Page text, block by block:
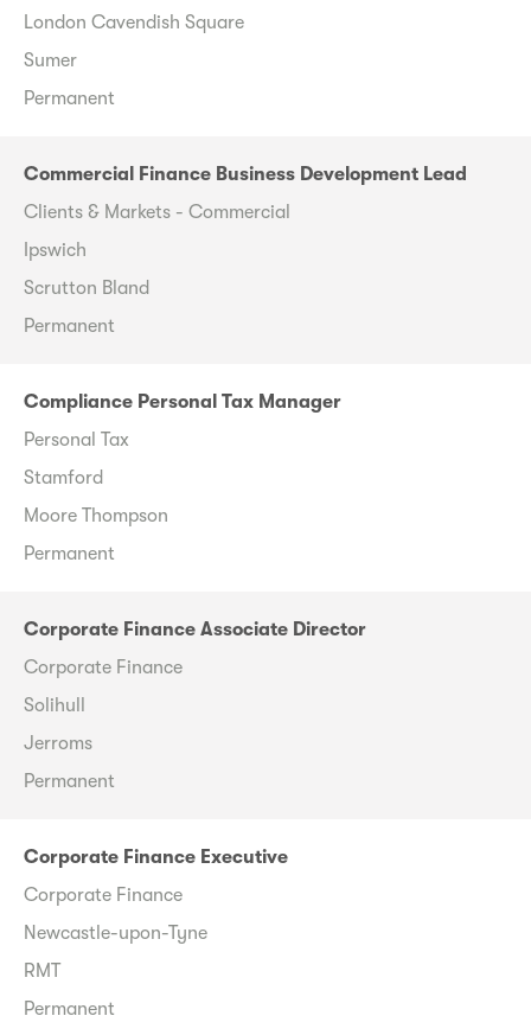
London Cavendish Square
Sumer
Permanent
Commercial Finance Business Development Lead
Clients & Markets - Commercial
Ipswich
Scrutton Bland
Permanent
Compliance Personal Tax Manager
Personal Tax
Stamford
Moore Thompson
Permanent
Corporate Finance Associate Director
Corporate Finance
Solihull
Jerroms
Permanent
Corporate Finance Executive
Corporate Finance
Newcastle-upon-Tyne
RMT
Permanent